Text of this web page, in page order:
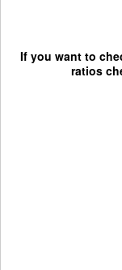
If you want to
ratios